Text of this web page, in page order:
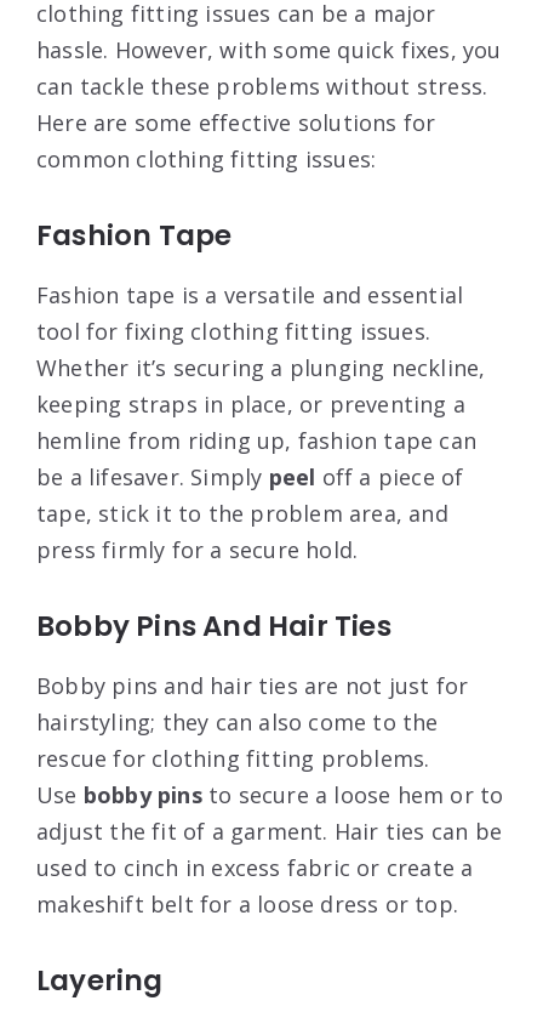
clothing fitting issues can be a major
hassle. However, with some quick fixes, you
can tackle these problems without stress.
Here are some effective solutions for
common clothing fitting issues:
Fashion Tape
Fashion tape is a versatile and essential
tool for fixing clothing fitting issues.
Whether it’s securing a plunging neckline,
keeping straps in place, or preventing a
hemline from riding up, fashion tape can
be a lifesaver. Simply peel off a piece of
tape, stick it to the problem area, and
press firmly for a secure hold.
Bobby Pins And Hair Ties
Bobby pins and hair ties are not just for
hairstyling; they can also come to the
rescue for clothing fitting problems.
Use bobby pinsto secure a loose hem or to
adjust the fit of a garment. Hair ties can be
used to cinch in excess fabric or create a
makeshift belt for a loose dress or top.
Layering